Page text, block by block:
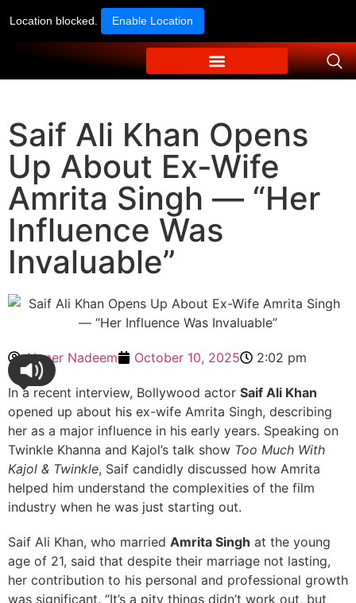
Location blocked. Enable Location
Saif Ali Khan Opens
Up About Ex-Wife
Amrita Singh — “Her
Influence Was
Invaluable”
Ahmer Nadeem October 10, 2025 2:02 pm
In a recent interview, Bollywood actor Saif Ali Khan
opened up about his ex-wife Amrita Singh, describing
her as a major influence in his early years. Speaking on
Twinkle Khanna and Kajol’s talk show Too Much With
Kajol & Twinkle, Saif candidly discussed how Amrita
helped him understand the complexities of the film
industry when he was just starting out.
Saif Ali Khan, who married Amrita Singh at the young
age of 21, said that despite their marriage not lasting,
her contribution to his personal and professional growth
was significant. “It’s a pity things didn’t work out, but